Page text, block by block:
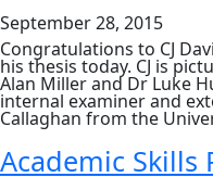
September 28, 2015
Congratulations to CJ
his thesis today. CJ is
Alan Miller and Dr Luke
internal examiner and
Callaghan from the
Academic Skills